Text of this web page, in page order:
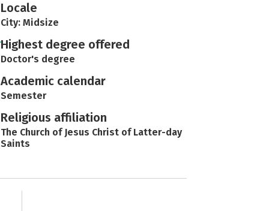
Locale
City: Midsize
Highest degree offered
Doctor's degree
Academic calendar
Semester
Religious affiliation
The Church of Jesus Christ of Latter-day
Saints